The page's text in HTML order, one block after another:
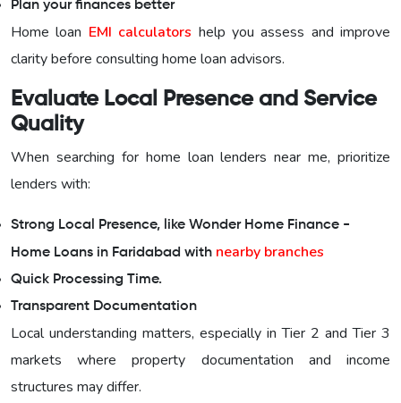
Plan your finances better
Home loan EMI calculators help you assess and improve
clarity before consulting home loan advisors.
Evaluate Local Presence and Service
Quality
When searching for home loan lenders near me, prioritize
lenders with:
Strong Local Presence, like Wonder Home Finance -
Home Loans in Faridabad with nearby branches
Quick Processing Time.
Transparent Documentation
Local understanding matters, especially in Tier 2 and Tier 3
markets where property documentation and income
structures may differ.